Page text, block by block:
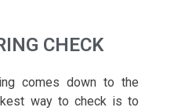
CHECK
comes down to the
way to check is to